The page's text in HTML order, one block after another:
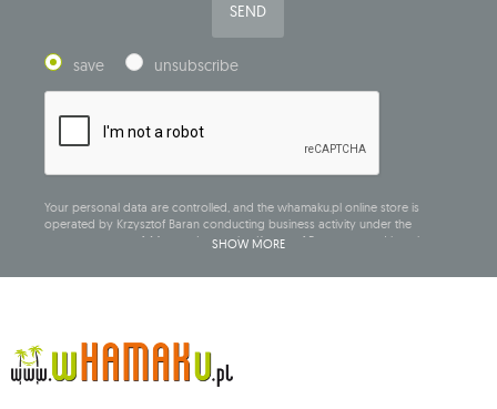
SEND
save unsubscribe
Your personal data are controlled, and the whamaku.pl online store is
operated by Krzysztof Baran conducting business activity under the
company name of: Mouton Interactive Krzysztof Baran, entered into the
and shall be stored until you unsubscribe.
You shall have the right to access, rectify, delete, limit the processing of and
object to the processing of your personal data, as well as the right to file,
SHOW MORE